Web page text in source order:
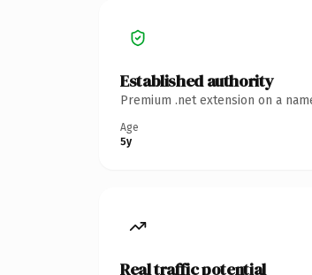
Established authority
Premium .net extension on a
Age
5y
Real traffic potential